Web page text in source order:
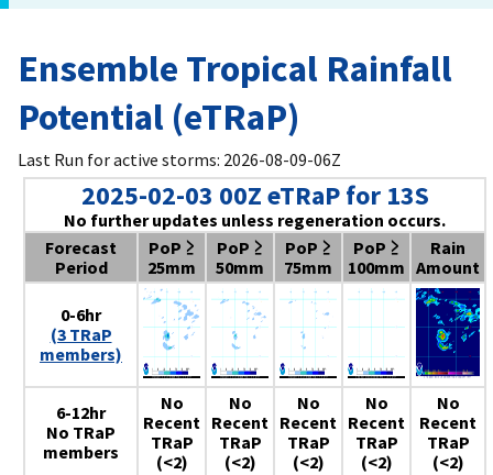
Ensemble Tropical Rainfall
Potential (eTRaP)
Last Run for active storms: 2026-08-09-06Z
2025-02-03 00Z eTRaP for 13S
No further updates unless regeneration occurs.
Forecast
Period
PoP ≥
25mm
PoP ≥
50mm
PoP ≥
75mm
PoP ≥
100mm
Rain
Amount
0-6hr
(3 TRaP
members)
6-12hr
No TRaP
members
No
Recent
TRaP
(<2)
No
Recent
TRaP
(<2)
No
Recent
TRaP
(<2)
No
Recent
TRaP
(<2)
No
Recent
TRaP
(<2)